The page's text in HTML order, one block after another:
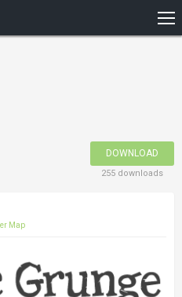
DOWNLOAD
255 downloads
Map